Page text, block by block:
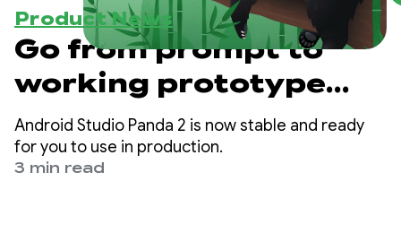
Product News
Go from prompt to
working prototype
with Android Studio
Panda 2
Android Studio Panda 2 is now stable and ready
for you to use in production.
3 min read